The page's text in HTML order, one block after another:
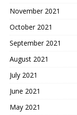
November 2021
October 2021
September 2021
August 2021
July 2021
June 2021
May 2021